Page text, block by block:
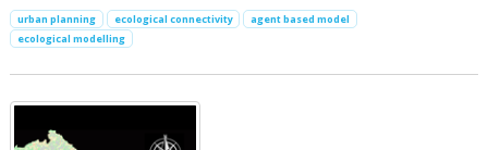
urban planning ecological connectivity
agent based model
ecological modelling